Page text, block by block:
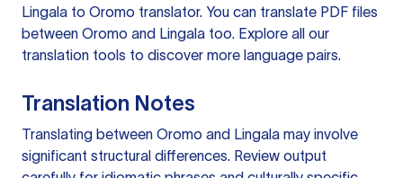
Lingala to Oromo translator. You can translate PDF files
between Oromo and Lingala too. Explore all our
translation tools to discover more language pairs.
Translation Notes
Translating between Oromo and Lingala may involve
significant structural differences. Review output